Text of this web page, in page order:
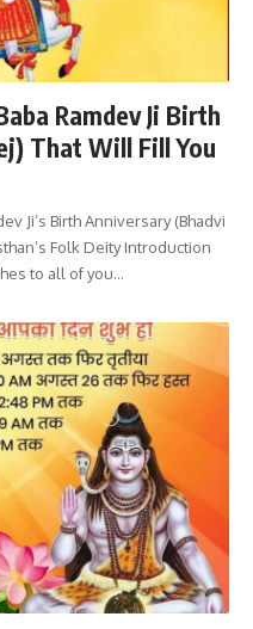
Ramdev Ji Birth
That Will Fill You
Ji’s Birth Anniversary (Bhadvi
Folk Deity Introduction
to all of you…